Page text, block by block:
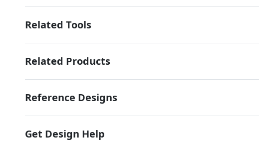
Related Tools
Related Products
Reference Designs
Get Design Help